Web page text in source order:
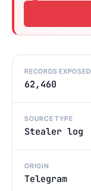
RECORDS EXPOSED
62,460
SOURCE TYPE
Stealer log
ORIGIN
Telegram